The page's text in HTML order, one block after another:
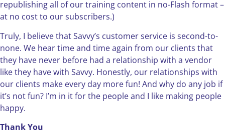
republishing all of our training content in no-Flash format –
at no cost to our subscribers.)
Truly, I believe that Savvy’s customer service is second-to-
none. We hear time and time again from our clients that
they have never before had a relationship with a vendor
like they have with Savvy. Honestly, our relationships with
our clients make every day more fun! And why do any job if
it’s not fun? I’m in it for the people and I like making people
happy.
Thank You